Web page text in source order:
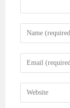
Enter
your
name
comment
Enter
your
email
address
Enter
your